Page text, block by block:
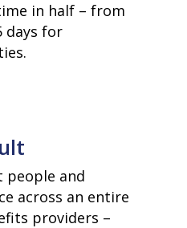
in half – from
days for
people and
across an entire
providers –